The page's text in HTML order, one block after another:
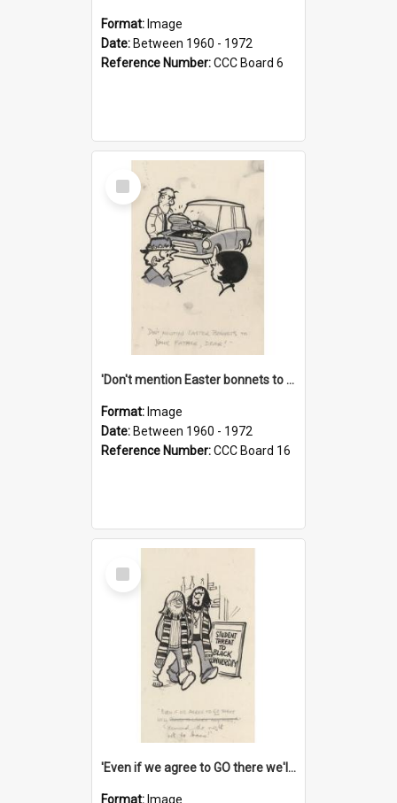
Format: Image
Date: Between 1960 - 1972
Reference Number:CCC Board 6
Select
Item
'Don't mention Easter bonnets to your Father, dear!'
Format: Image
Date: Between 1960 - 1972
Reference Number:CCC Board 16
Select
Item
'Even if we agree to GO there we'll demand the right not to learn!'
Format: Image